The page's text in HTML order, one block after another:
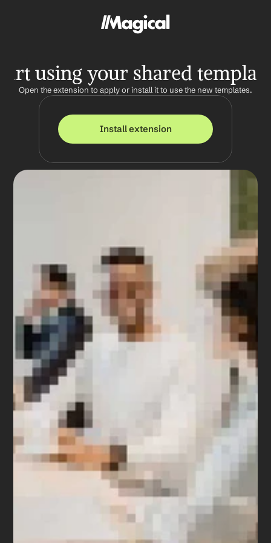
using your shared
Open the extension to apply or install it to use the new templates.
Install extension